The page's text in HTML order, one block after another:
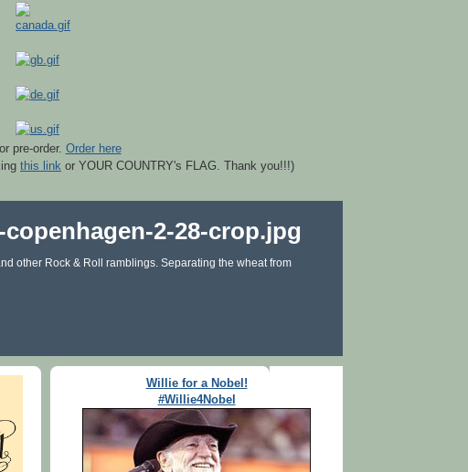
pre-order. Order here
this link or YOUR COUNTRY's FLAG. Thank you!!!)
other Rock & Roll ramblings. Separating the wheat from
Willie for a Nobel!
#Willie4Nobel